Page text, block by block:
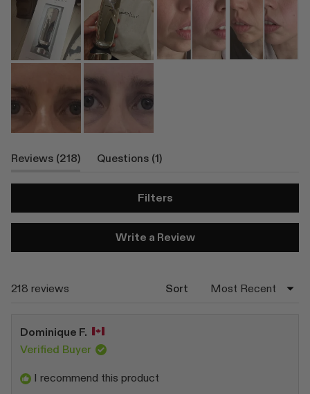
Reviews 218 (tabQuestions 1 (tab
Filters
Write a Review(Opens
218 reviews Sort
Dominique F.
Verified Buyer
I recommend this product
Loading...